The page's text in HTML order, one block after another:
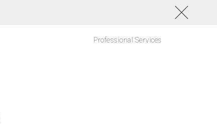
Professional Services